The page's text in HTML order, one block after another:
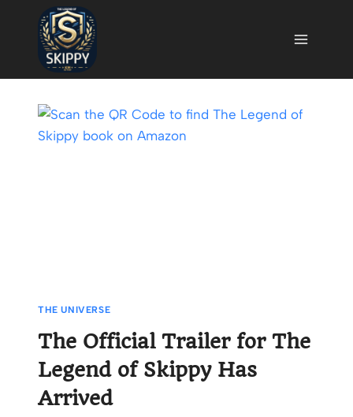
content
THE UNIVERSE
The Official Trailer for The
Legend of Skippy Has
Arrived